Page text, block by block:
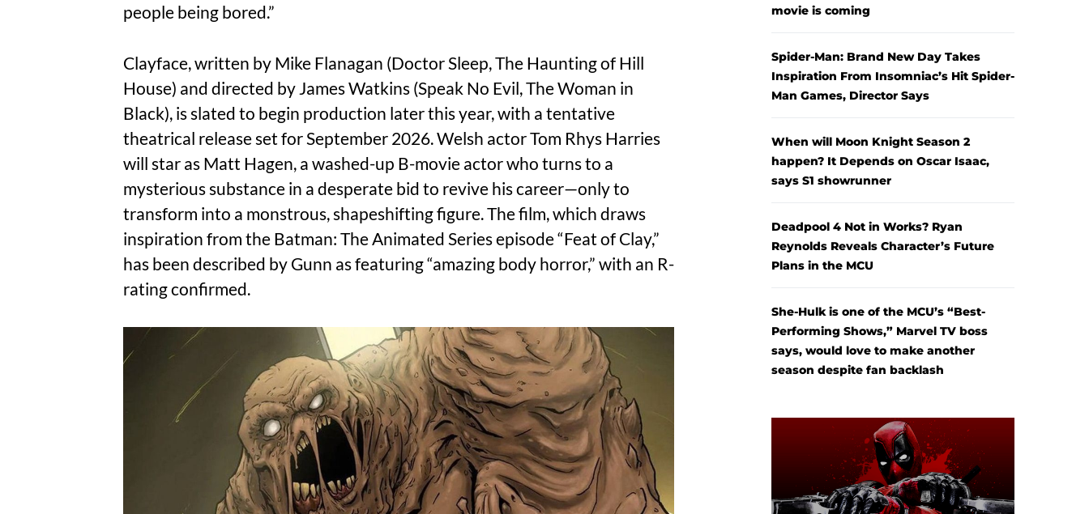
people being bored.”
Clayface, written by Mike Flanagan (Doctor Sleep, The Haunting of Hill
House) and directed by James Watkins (Speak No Evil, The Woman in
Black), is slated to begin production later this year, with a tentative
theatrical release set for September 2026. Welsh actor Tom Rhys Harries
will star as Matt Hagen, a washed-up B-movie actor who turns to a
mysterious substance in a desperate bid to revive his career—only to
transform into a monstrous, shapeshifting figure. The film, which draws
inspiration from the Batman: The Animated Series episode “Feat of Clay,”
has been described by Gunn as featuring “amazing body horror,” with an R-
rating confirmed.
movie is coming
Spider-Man: Brand New Day Takes
Inspiration From Insomniac’s Hit Spider-
Man Games, Director Says
When will Moon Knight Season 2
happen? It Depends on Oscar Isaac,
says S1 showrunner
Deadpool 4 Not in Works? Ryan
Reynolds Reveals Character’s Future
Plans in the MCU
She-Hulk is one of the MCU’s “Best-
Performing Shows,” Marvel TV boss
says, would love to make another
season despite fan backlash